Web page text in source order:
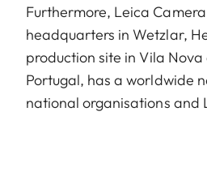
Furthermore, Leica
headquarters in Wetzlar,
production site in Vila
Portugal, has a worldwide
national organisations and